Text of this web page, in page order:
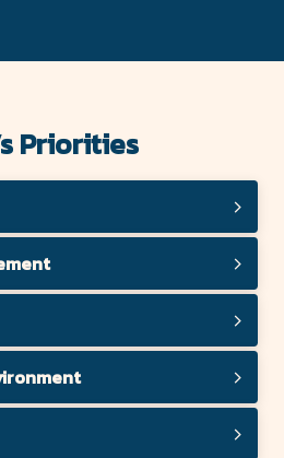
Priorities